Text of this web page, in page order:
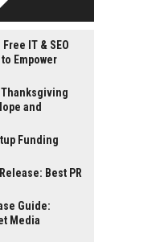
IT & SEO
Empower
Thanksgiving
and
Funding
Best PR
Guide:
Media